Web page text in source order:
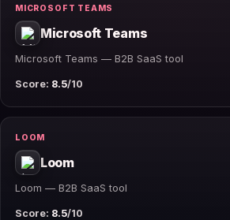
MICROSOFT TEAMS
Microsoft Teams
Microsoft Teams — B2B SaaS tool
Score: 8.5/10
LOOM
Loom
Loom — B2B SaaS tool
Score: 8.5/10